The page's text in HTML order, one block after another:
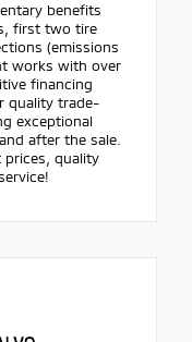
benefits
first two tire
(emissions
works with over
financing
quality trade-
exceptional
after the sale.
prices, quality